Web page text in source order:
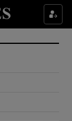
sections